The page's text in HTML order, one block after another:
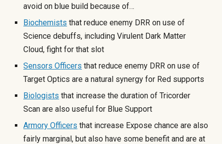
avoid on blue build because of…
Biochemists that reduce enemy DRR on use of
Science debuffs, including Virulent Dark Matter
Cloud, fight for that slot
Sensors Officers that reduce enemy DRR on use of
Target Optics are a natural synergy for Red supports
Biologists that increase the duration of Tricorder
Scan are also useful for Blue Support
Armory Officers that increase Expose chance are also
fairly marginal, but also have some benefit and are at